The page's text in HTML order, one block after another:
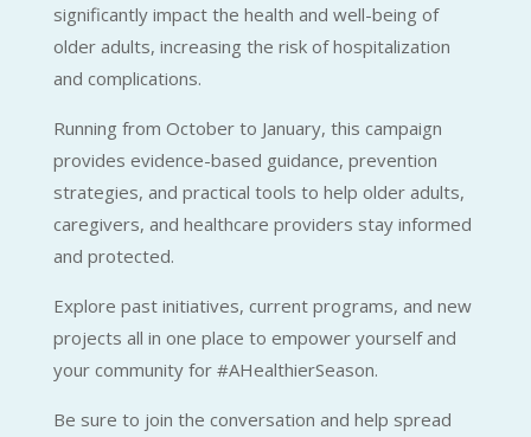
significantly impact the health and well-being of
older adults, increasing the risk of hospitalization
and complications.
Running from October to January, this campaign
provides evidence-based guidance, prevention
strategies, and practical tools to help older adults,
caregivers, and healthcare providers stay informed
and protected.
Explore past initiatives, current programs, and new
projects all in one place to empower yourself and
your community for #AHealthierSeason.
Be sure to join the conversation and help spread